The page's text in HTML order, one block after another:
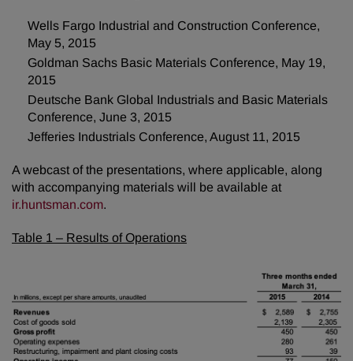
Wells Fargo Industrial and Construction Conference,
May 5, 2015
Goldman Sachs Basic Materials Conference, May 19,
2015
Deutsche Bank Global Industrials and Basic Materials
Conference, June 3, 2015
Jefferies Industrials Conference, August 11, 2015
A webcast of the presentations, where applicable, along
with accompanying materials will be available at
ir.huntsman.com.
Table 1 – Results of Operations